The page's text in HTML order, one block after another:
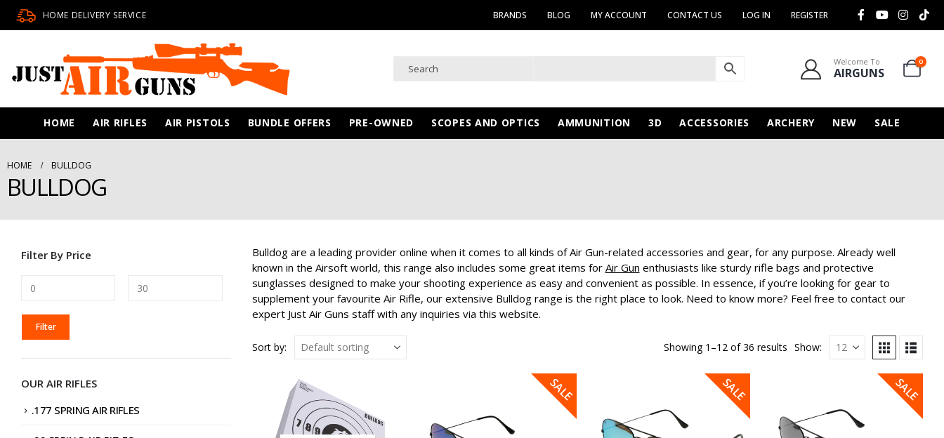
HOME DELIVERY SERVICE BRANDS BLOG MY ACCOUNT CONTACT US LOG IN REGISTER
Welcome To
AIRGUNS
0
HOME AIR RIFLES AIR PISTOLS BUNDLE OFFERS PRE-OWNED SCOPES AND OPTICS AMMUNITION 3D ACCESSORIES ARCHERY NEW SALE
HOME BULLDOG
BULLDOG
Bulldog are a leading provider online when it comes to all kinds of Air Gun-related accessories and gear, for any purpose. Already well
known in the Airsoft world, this range also includes some great items for Air Gun enthusiasts like sturdy rifle bags and protective
sunglasses designed to make your shooting experience as easy and convenient as possible. In essence, if you’re looking for gear to
supplement your favourite Air Rifle, our extensive Bulldog range is the right place to look. Need to know more? Feel free to contact our
expert Just Air Guns staff with any inquiries via this website.
Sort by: Showing 1–12 of 36 results Show:
SALE SALE SALE
Filter By Price
MIN
PRICE
MAX
PRICE
Filter
OUR AIR RIFLES
.177 SPRING AIR RIFLES